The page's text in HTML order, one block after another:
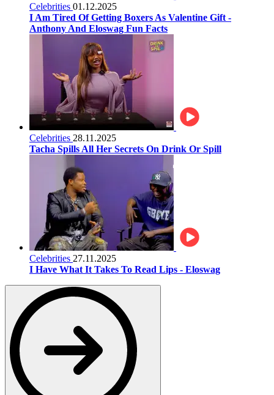
Celebrities 01.12.2025
I Am Tired Of Getting Boxers As Valentine Gift -
Anthony And Eloswag Fun Facts
Celebrities 28.11.2025
Tacha Spills All Her Secrets On Drink Or Spill
Celebrities 27.11.2025
I Have What It Takes To Read Lips - Eloswag